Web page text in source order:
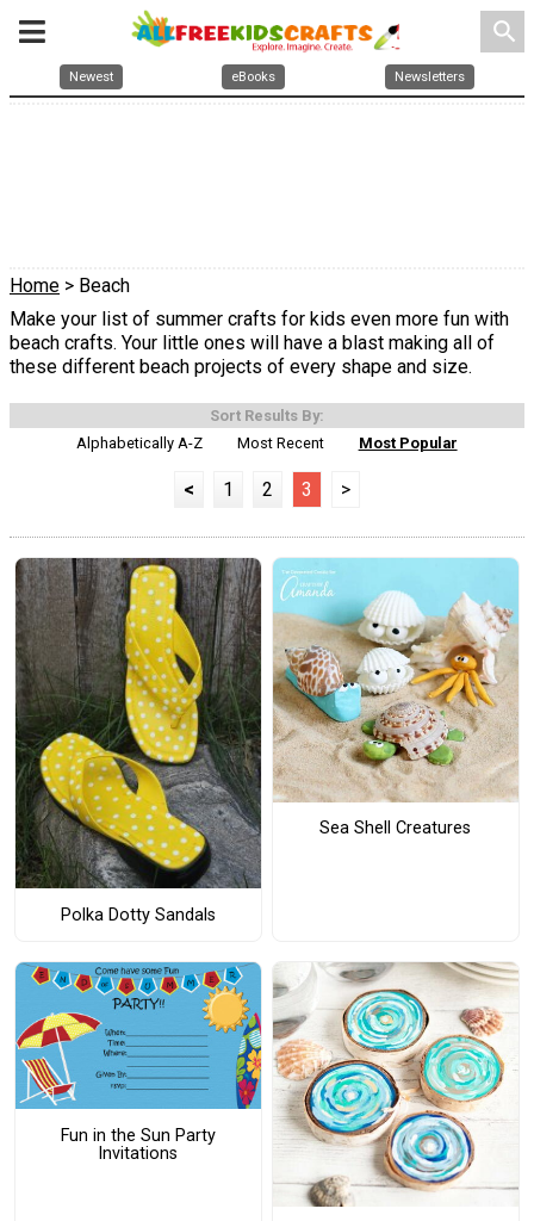
search
Newest eBooks Newsletters
Home > Beach
Make your list of summer crafts for kids even more fun with
beach crafts. Your little ones will have a blast making all of
these different beach projects of every shape and size.
Sort Results By:
Alphabetically A-Z
Most Recent Most Popular
< 1 2 3 >
Polka Dotty Sandals
Sea Shell Creatures
Fun in the Sun Party
Invitations